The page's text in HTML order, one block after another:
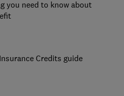
you need to know about
Credits guide